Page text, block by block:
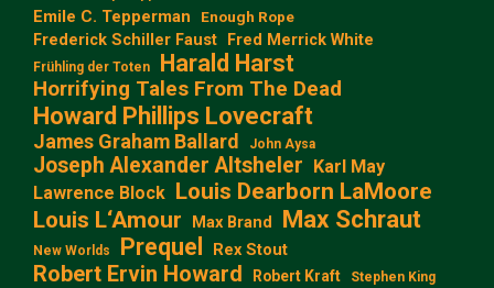
Emile C. Tepperman Enough Rope
Frederick Schiller Faust Fred Merrick White
Frühling der Toten Harald Harst
Horrifying Tales From The Dead
Howard Phillips Lovecraft
James Graham Ballard John Aysa
Joseph Alexander Altsheler Karl May
Lawrence Block Louis Dearborn LaMoore
Louis L‘Amour
Max Brand Max Schraut
New Worlds Prequel Rex Stout
Robert Ervin Howard Robert Kraft Stephen King